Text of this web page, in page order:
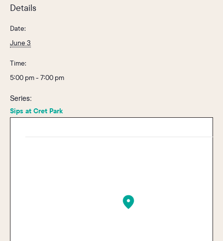
Details
Date:
June 3
Time:
5:00 pm - 7:00 pm
Series:
Sips at Cret Park